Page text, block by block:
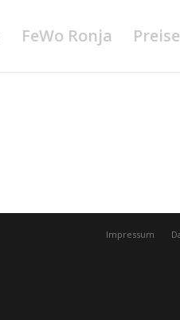
FeWo Ronja Preise
Impressum